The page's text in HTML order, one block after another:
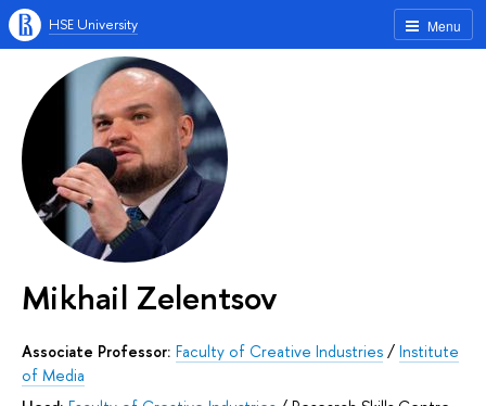
Menu
HSE University
Mikhail Zelentsov
Associate Professor: Faculty of Creative Industries / Institute
of Media